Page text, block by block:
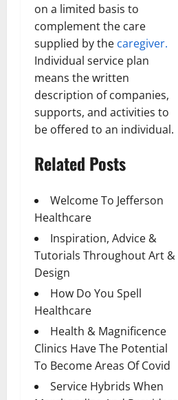
on a limited basis to
complement the care
supplied by the caregiver.
Individual service plan
means the written
description of companies,
supports, and activities to
be offered to an individual.
Related Posts
Welcome To Jefferson
Healthcare
Inspiration, Advice &
Tutorials Throughout Art &
Design
How Do You Spell
Healthcare
Health & Magnificence
Clinics Have The Potential
To Become Areas Of Covid
Service Hybrids When